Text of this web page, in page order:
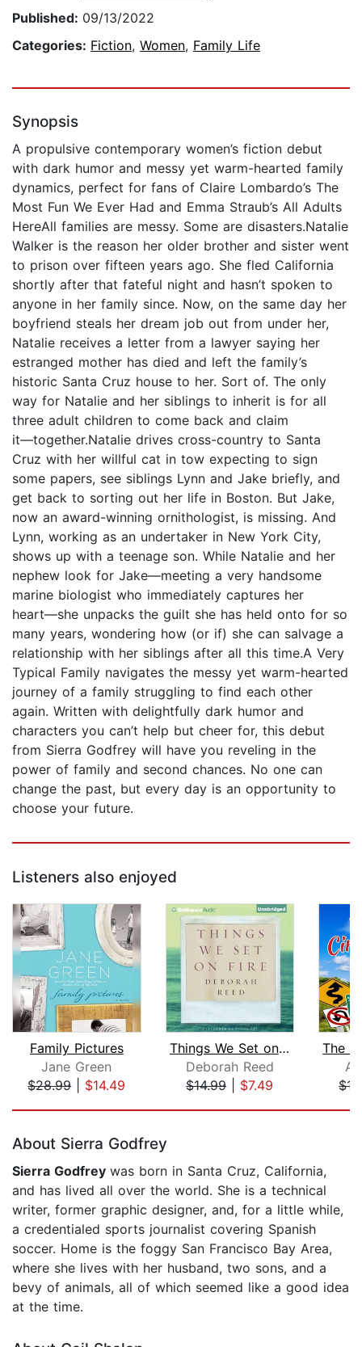
Published: 09/13/2022
Categories: Fiction, Women, Family Life
Synopsis
A propulsive contemporary women’s fiction debut
with dark humor and messy yet warm-hearted family
dynamics, perfect for fans of Claire Lombardo’s The
Most Fun We Ever Had and Emma Straub’s All Adults
HereAll families are messy. Some are disasters.Natalie
Walker is the reason her older brother and sister went
to prison over fifteen years ago. She fled California
shortly after that fateful night and hasn’t spoken to
anyone in her family since. Now, on the same day her
boyfriend steals her dream job out from under her,
Natalie receives a letter from a lawyer saying her
estranged mother has died and left the family’s
historic Santa Cruz house to her. Sort of. The only
way for Natalie and her siblings to inherit is for all
three adult children to come back and claim
it―together.Natalie drives cross-country to Santa
Cruz with her willful cat in tow expecting to sign
some papers, see siblings Lynn and Jake briefly, and
get back to sorting out her life in Boston. But Jake,
now an award-winning ornithologist, is missing. And
Lynn, working as an undertaker in New York City,
shows up with a teenage son. While Natalie and her
nephew look for Jake―meeting a very handsome
marine biologist who immediately captures her
heart―she unpacks the guilt she has held onto for so
many years, wondering how (or if) she can salvage a
relationship with her siblings after all this time.A Very
Typical Family navigates the messy yet warm-hearted
journey of a family struggling to find each other
again. Written with delightfully dark humor and
characters you can’t help but cheer for, this debut
from Sierra Godfrey will have you reveling in the
power of family and second chances. No one can
change the past, but every day is an opportunity to
choose your future.
Listeners also enjoyed
Family Pictures
Jane Green
$28.99| $14.49
Things We Set on Fire
Deborah Reed
$14.99| $7.49
About Sierra Godfrey
Sierra Godfrey was born in Santa Cruz, California,
and has lived all over the world. She is a technical
writer, former graphic designer, and, for a little while,
a credentialed sports journalist covering Spanish
soccer. Home is the foggy San Francisco Bay Area,
where she lives with her husband, two sons, and a
bevy of animals, all of which seemed like a good idea
at the time.